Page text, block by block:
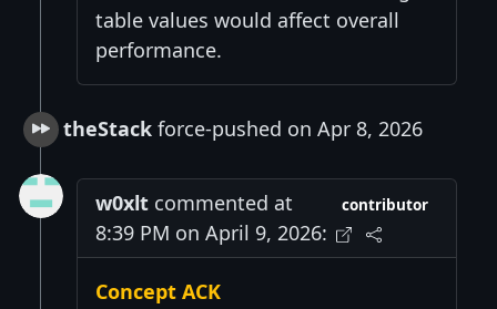
table values would affect overall
performance.
theStack force-pushed on Apr 8, 2026
w0xlt commented at
8:39 PM on April 9, 2026:
contributor
Concept ACK